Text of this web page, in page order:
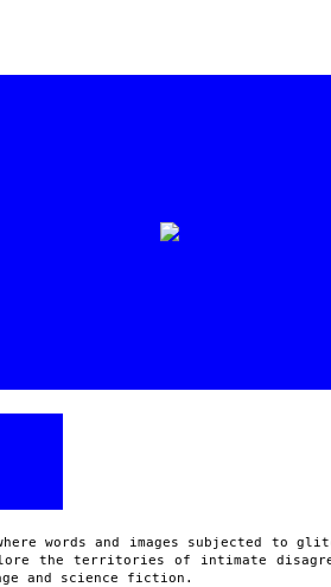
words and images subjected to
the territories of intimate
and science fiction.